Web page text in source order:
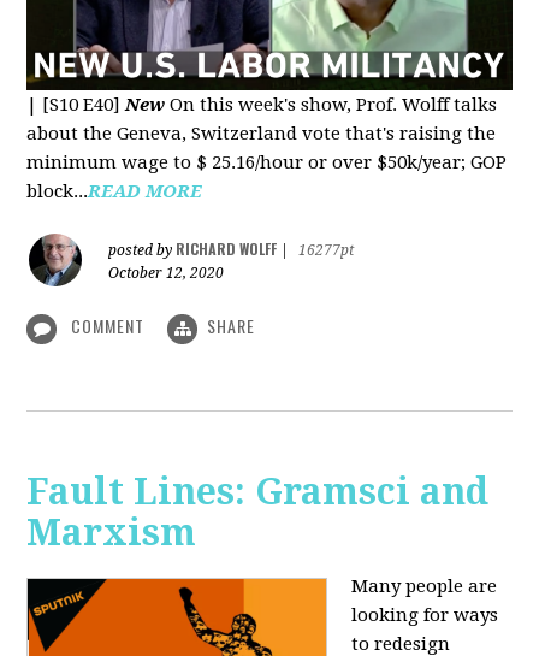
[S10 E40]New On this week's show, Prof. Wolff talks
about the Geneva, Switzerland vote that's raising the
minimum wage to $ 25.16/hour or over $50k/year; GOP
block...READ MORE
posted by RICHARD WOLFF
16277pt
October 12, 2020
COMMENT SHARE
Fault Lines: Gramsci and
Marxism
Many people are
looking for ways
to redesign